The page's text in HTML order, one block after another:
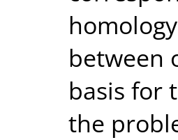
between
basis for
the